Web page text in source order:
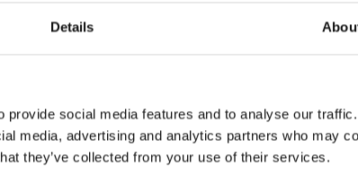
Details
social media features and to analyse our
media, advertising and analytics partners who may
they’ve collected from your use of their services.
copiesorprints
, or have a large print job, we are
one-stop-shop for all your mail
The UPS Store is a reliable, convenient
domestic & international shipping
items with UPS, as well as with other